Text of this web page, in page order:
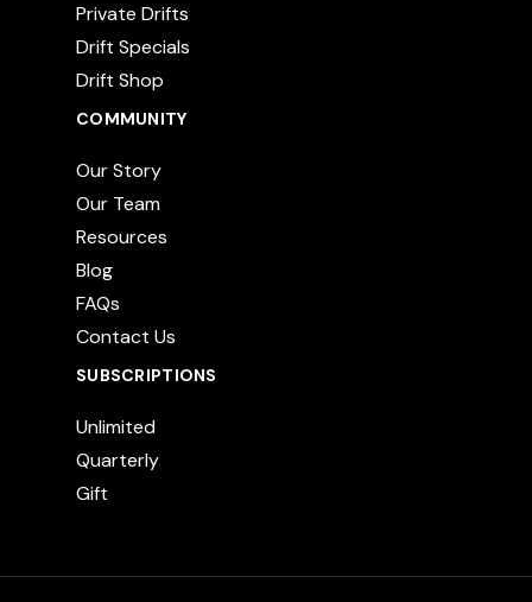
Private Drifts
Drift Specials
Drift Shop
COMMUNITY
Our Story
Our Team
Resources
Blog
FAQs
Contact Us
SUBSCRIPTIONS
Unlimited
Quarterly
Gift